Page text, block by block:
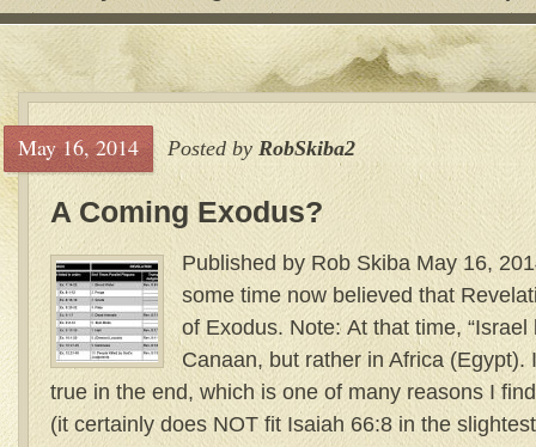
May 16, 2014 Posted by RobSkiba2
A Coming Exodus?
Published by Rob Skiba May 16,
some time now believed that
of Exodus. Note: At that time,
Canaan, but rather in Africa
true in the end, which is one of many reasons I
(it certainly does NOT fit Isaiah 66:8 in the